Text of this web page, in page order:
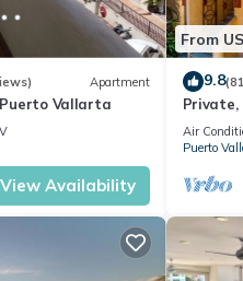
Apartment
Vallarta
View Availability
From
9.8
Private,
WiFi!
Air
Puerto